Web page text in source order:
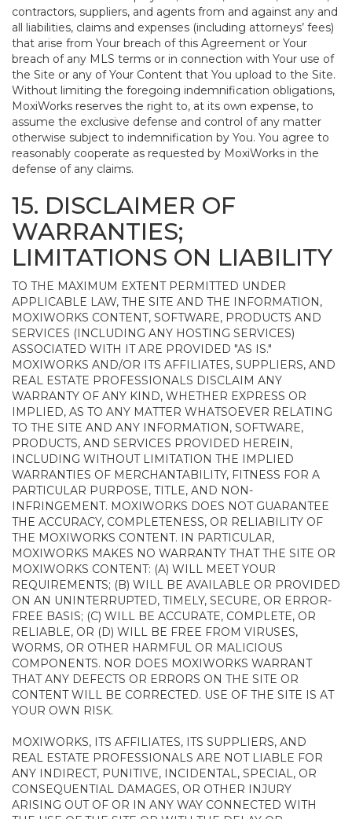
contractors, suppliers, and agents from and against any and
all liabilities, claims and expenses (including attorneys’ fees)
that arise from Your breach of this Agreement or Your
breach of any MLS terms or in connection with Your use of
the Site or any of Your Content that You upload to the Site.
Without limiting the foregoing indemnification obligations,
MoxiWorks reserves the right to, at its own expense, to
assume the exclusive defense and control of any matter
otherwise subject to indemnification by You. You agree to
reasonably cooperate as requested by MoxiWorks in the
defense of any claims.
15. DISCLAIMER OF
WARRANTIES;
LIMITATIONS ON LIABILITY
TO THE MAXIMUM EXTENT PERMITTED UNDER
APPLICABLE LAW, THE SITE AND THE INFORMATION,
MOXIWORKS CONTENT, SOFTWARE, PRODUCTS AND
SERVICES (INCLUDING ANY HOSTING SERVICES)
ASSOCIATED WITH IT ARE PROVIDED "AS IS."
MOXIWORKS AND/OR ITS AFFILIATES, SUPPLIERS, AND
REAL ESTATE PROFESSIONALS DISCLAIM ANY
WARRANTY OF ANY KIND, WHETHER EXPRESS OR
IMPLIED, AS TO ANY MATTER WHATSOEVER RELATING
TO THE SITE AND ANY INFORMATION, SOFTWARE,
PRODUCTS, AND SERVICES PROVIDED HEREIN,
INCLUDING WITHOUT LIMITATION THE IMPLIED
WARRANTIES OF MERCHANTABILITY, FITNESS FOR A
PARTICULAR PURPOSE, TITLE, AND NON-
INFRINGEMENT. MOXIWORKS DOES NOT GUARANTEE
THE ACCURACY, COMPLETENESS, OR RELIABILITY OF
THE MOXIWORKS CONTENT. IN PARTICULAR,
MOXIWORKS MAKES NO WARRANTY THAT THE SITE OR
MOXIWORKS CONTENT: (A) WILL MEET YOUR
REQUIREMENTS; (B) WILL BE AVAILABLE OR PROVIDED
ON AN UNINTERRUPTED, TIMELY, SECURE, OR ERROR-
FREE BASIS; (C) WILL BE ACCURATE, COMPLETE, OR
RELIABLE, OR (D) WILL BE FREE FROM VIRUSES,
WORMS, OR OTHER HARMFUL OR MALICIOUS
COMPONENTS. NOR DOES MOXIWORKS WARRANT
THAT ANY DEFECTS OR ERRORS ON THE SITE OR
CONTENT WILL BE CORRECTED. USE OF THE SITE IS AT
YOUR OWN RISK.
MOXIWORKS, ITS AFFILIATES, ITS SUPPLIERS, AND
REAL ESTATE PROFESSIONALS ARE NOT LIABLE FOR
ANY INDIRECT, PUNITIVE, INCIDENTAL, SPECIAL, OR
CONSEQUENTIAL DAMAGES, OR OTHER INJURY
ARISING OUT OF OR IN ANY WAY CONNECTED WITH